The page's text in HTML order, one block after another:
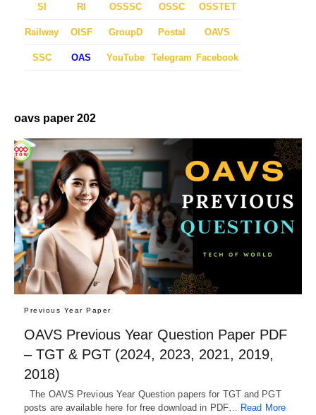
SI RI OSSSC OSSC OSSTET
Railway OISF GroupD Postal OAVS
SSC OAS YouTube Telegram Facebook
oavs paper 202
Previous Year Paper
OAVS Previous Year Question Paper PDF
– TGT & PGT (2024, 2023, 2021, 2019,
2018)
The OAVS Previous Year Question papers for TGT and PGT
posts are available here for free download in PDF… Read More